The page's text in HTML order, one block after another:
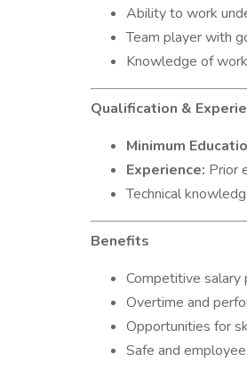
Ability to work
Team player with
Knowledge of
Qualification &
Minimum
Experience: Prior
Technical
Benefits
Competitive salary
Overtime and
Opportunities for
Safe and